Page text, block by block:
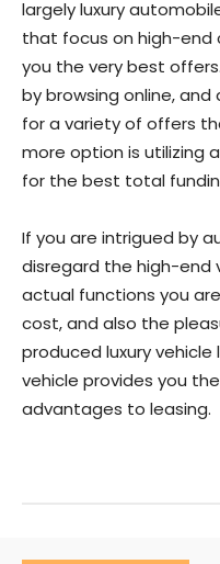
largely luxury
that focus on high-end
you the very best
by browsing online,
for a variety of offers
more option is utilizing
for the best total
If you are intrigued by
disregard the high-end
actual functions you
cost, and also the
produced luxury vehicle
vehicle provides you
advantages to leasing.